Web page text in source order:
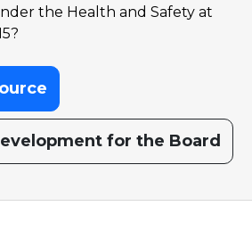
the Health and Safety at
for the Board